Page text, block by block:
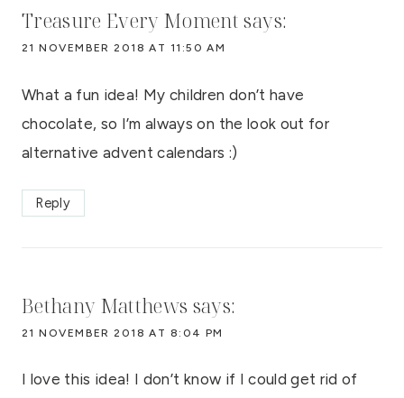
Treasure Every Moment says:
21 NOVEMBER 2018 AT 11:50 AM
What a fun idea! My children don’t have
chocolate, so I’m always on the look out for
alternative advent calendars :)
Reply
Bethany Matthews says:
21 NOVEMBER 2018 AT 8:04 PM
I love this idea! I don’t know if I could get rid of